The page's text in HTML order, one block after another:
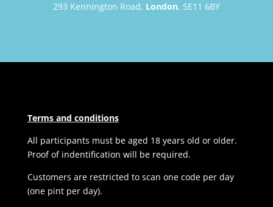
293 Kennington Road, London, SE11 6BY
Terms and conditions
All participants must be aged 18 years old or older.
Proof of indentification will be required.
Customers are restricted to scan one code per day
(one pint per day).